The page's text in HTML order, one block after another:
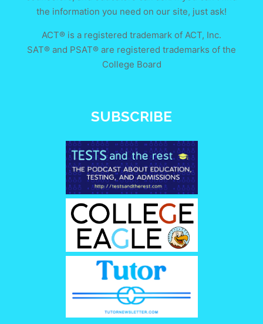
the information you need on our site, just ask!
ACT® is a registered trademark of ACT, Inc.
SAT® and PSAT® are registered trademarks of the
College Board
SUBSCRIBE